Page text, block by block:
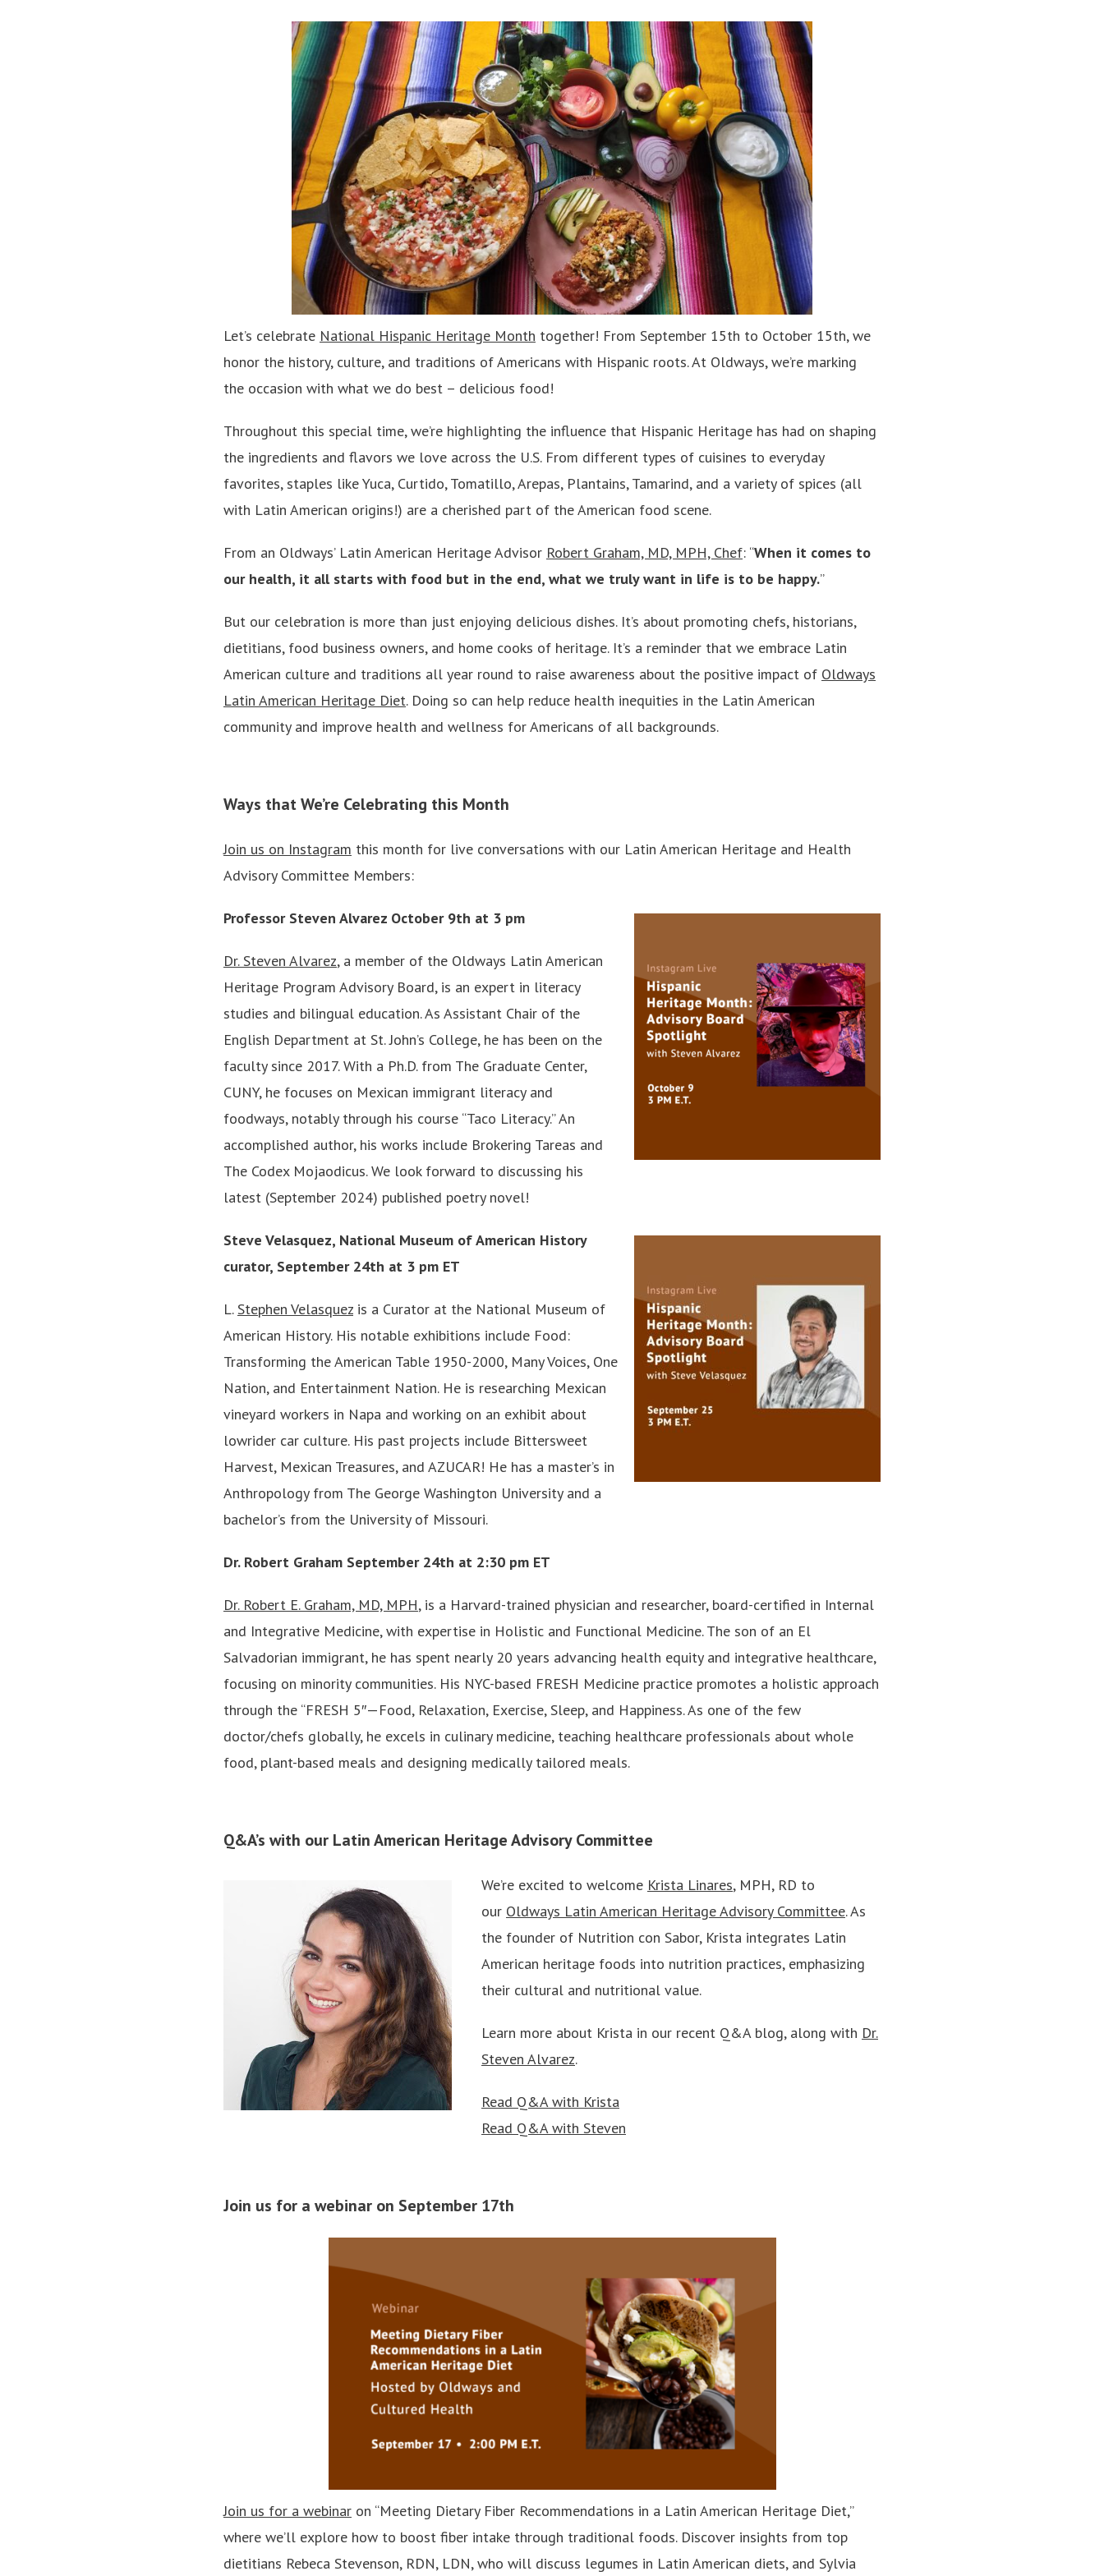
Let’s celebrate National Hispanic Heritage Month together! From September 15th to October 15th, we
honor the history, culture, and traditions of Americans with Hispanic roots. At Oldways, we’re marking
the occasion with what we do best – delicious food!
Throughout this special time, we’re highlighting the influence that Hispanic Heritage has had on shaping
the ingredients and flavors we love across the U.S. From different types of cuisines to everyday
favorites, staples like Yuca, Curtido, Tomatillo, Arepas, Plantains, Tamarind, and a variety of spices (all
with Latin American origins!) are a cherished part of the American food scene.
From an Oldways’ Latin American Heritage Advisor Robert Graham, MD, MPH, Chef: “When it comes to
our health, it all starts with food but in the end, what we truly want in life is to be happy.”
But our celebration is more than just enjoying delicious dishes. It’s about promoting chefs, historians,
dietitians, food business owners, and home cooks of heritage. It’s a reminder that we embrace Latin
American culture and traditions all year round to raise awareness about the positive impact of Oldways
Latin American Heritage Diet. Doing so can help reduce health inequities in the Latin American
community and improve health and wellness for Americans of all backgrounds.
Ways that We’re Celebrating this Month
Join us on Instagram this month for live conversations with our Latin American Heritage and Health
Advisory Committee Members:
Professor Steven Alvarez October 9th at 3 pm
Dr. Steven Alvarez, a member of the Oldways Latin American
Heritage Program Advisory Board, is an expert in literacy
studies and bilingual education. As Assistant Chair of the
English Department at St. John’s College, he has been on the
faculty since 2017. With a Ph.D. from The Graduate Center,
CUNY, he focuses on Mexican immigrant literacy and
foodways, notably through his course “Taco Literacy.” An
accomplished author, his works include Brokering Tareas and
The Codex Mojaodicus. We look forward to discussing his
latest (September 2024) published poetry novel!
Steve Velasquez, National Museum of American History
curator, September 24th at 3 pm ET
L. Stephen Velasquez is a Curator at the National Museum of
American History. His notable exhibitions include Food:
Transforming the American Table 1950-2000, Many Voices, One
Nation, and Entertainment Nation. He is researching Mexican
vineyard workers in Napa and working on an exhibit about
lowrider car culture. His past projects include Bittersweet
Harvest, Mexican Treasures, and AZUCAR! He has a master’s in
Anthropology from The George Washington University and a
bachelor’s from the University of Missouri.
Dr. Robert Graham September 24th at 2:30 pm ET
Dr. Robert E. Graham, MD, MPH, is a Harvard-trained physician and researcher, board-certified in Internal
and Integrative Medicine, with expertise in Holistic and Functional Medicine. The son of an El
Salvadorian immigrant, he has spent nearly 20 years advancing health equity and integrative healthcare,
focusing on minority communities. His NYC-based FRESH Medicine practice promotes a holistic approach
through the “FRESH 5″—Food, Relaxation, Exercise, Sleep, and Happiness. As one of the few
doctor/chefs globally, he excels in culinary medicine, teaching healthcare professionals about whole
food, plant-based meals and designing medically tailored meals.
Q&A’s with our Latin American Heritage Advisory Committee
We’re excited to welcome Krista Linares, MPH, RD to
our Oldways Latin American Heritage Advisory Committee. As
the founder of Nutrition con Sabor, Krista integrates Latin
American heritage foods into nutrition practices, emphasizing
their cultural and nutritional value.
Learn more about Krista in our recent Q&A blog, along with Dr.
Steven Alvarez.
Read Q&A with Krista
Read Q&A with Steven
Join us for a webinar on September 17th
Join us for a webinar on “Meeting Dietary Fiber Recommendations in a Latin American Heritage Diet,”
where we’ll explore how to boost fiber intake through traditional foods. Discover insights from top
dietitians Rebeca Stevenson, RDN, LDN, who will discuss legumes in Latin American diets, and Sylvia